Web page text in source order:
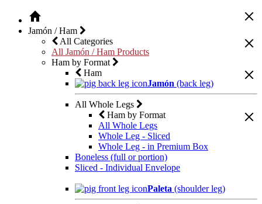
Jamón / Ham
All Categories
All Jamón / Ham Products
Ham by Format
Ham
Jamón (back leg)
All Whole Legs
Ham by Format
All Whole Legs
Whole Leg - Sliced
Whole Leg - in Premium Box
Boneless (full or portion)
Sliced - Individual Envelope
Paleta (shoulder leg)